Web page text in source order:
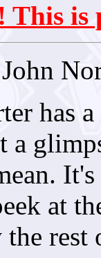
This is
has
a
at
the